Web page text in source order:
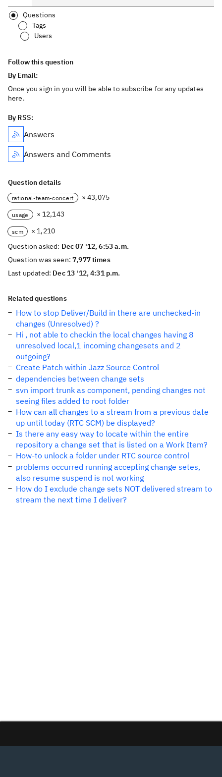
Questions
Tags
Users
Follow this question
By Email:
Once you sign in you will be able to subscribe for any updates
here.
By RSS:
Answers
Answers and Comments
Question details
rational-team-concert × 43,075
usage × 12,143
scm
× 1,210
Question asked: Dec 07 '12, 6:53 a.m.
Question was seen:7,977 times
Last updated: Dec 13 '12, 4:31 p.m.
Related questions
How to stop Deliver/Build in there are unchecked-in
changes (Unresolved) ?
Hi , not able to checkin the local changes having 8
unresolved local,1 incoming changesets and 2
outgoing?
Create Patch within Jazz Source Control
dependencies between change sets
svn import trunk as component, pending changes not
seeing files added to root folder
How can all changes to a stream from a previous date
up until today (RTC SCM) be displayed?
Is there any easy way to locate within the entire
repository a change set that is listed on a Work Item?
How-to unlock a folder under RTC source control
problems occurred running accepting change setes,
also resume suspend is not working
How do I exclude change sets NOT delivered stream to
stream the next time I deliver?